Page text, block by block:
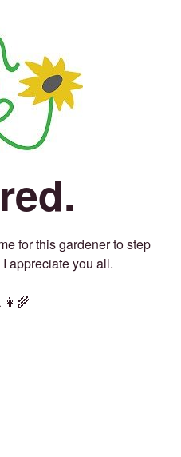
for this gardener to step
appreciate you all.
👩‍🌾